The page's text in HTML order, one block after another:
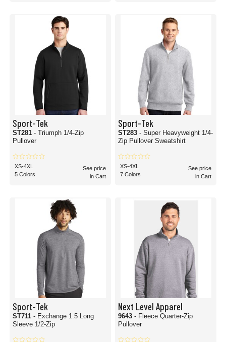
Sport-Tek
ST281 - Triumph 1/4-Zip
Pullover
XS-4XL
5 Colors
See price
in Cart
Sport-Tek
ST283 - Super Heavyweight 1/4-
Zip Pullover Sweatshirt
XS-4XL
7 Colors
See price
in Cart
Sport-Tek
ST711 - Exchange 1.5 Long
Sleeve 1/2-Zip
Next Level Apparel
9643 - Fleece Quarter-Zip
Pullover